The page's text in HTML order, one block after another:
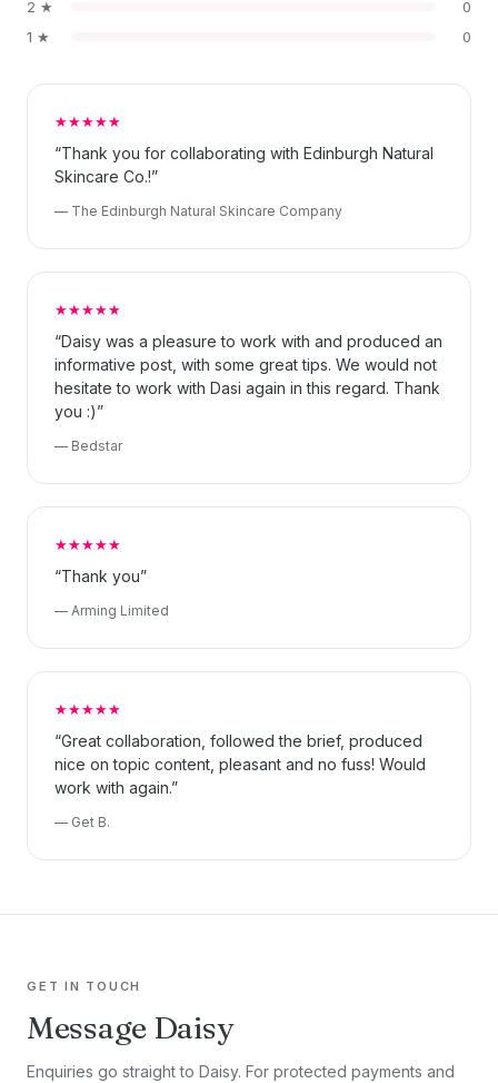
2 ★
0
1 ★
0
★★★★★
“Thank you for collaborating with Edinburgh Natural
Skincare Co.!”
— The Edinburgh Natural Skincare Company
★★★★★
“Daisy was a pleasure to work with and produced an
informative post, with some great tips. We would not
hesitate to work with Dasi again in this regard. Thank
you :)”
— Bedstar
★★★★★
“Thank you”
— Arming Limited
★★★★★
“Great collaboration, followed the brief, produced
nice on topic content, pleasant and no fuss! Would
work with again.”
— Get B.
GET IN TOUCH
Message Daisy
Enquiries go straight to Daisy. For protected payments and